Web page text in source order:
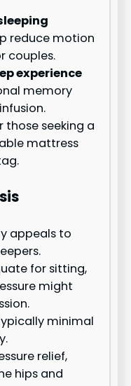
reduce motion
couples.
experience
memory
seeking a
mattress
appeals to
for sitting,
might
minimal
relief,
hips and